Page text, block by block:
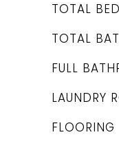
TOTAL
TOTAL
FULL
LAUNDRY
FLOORING